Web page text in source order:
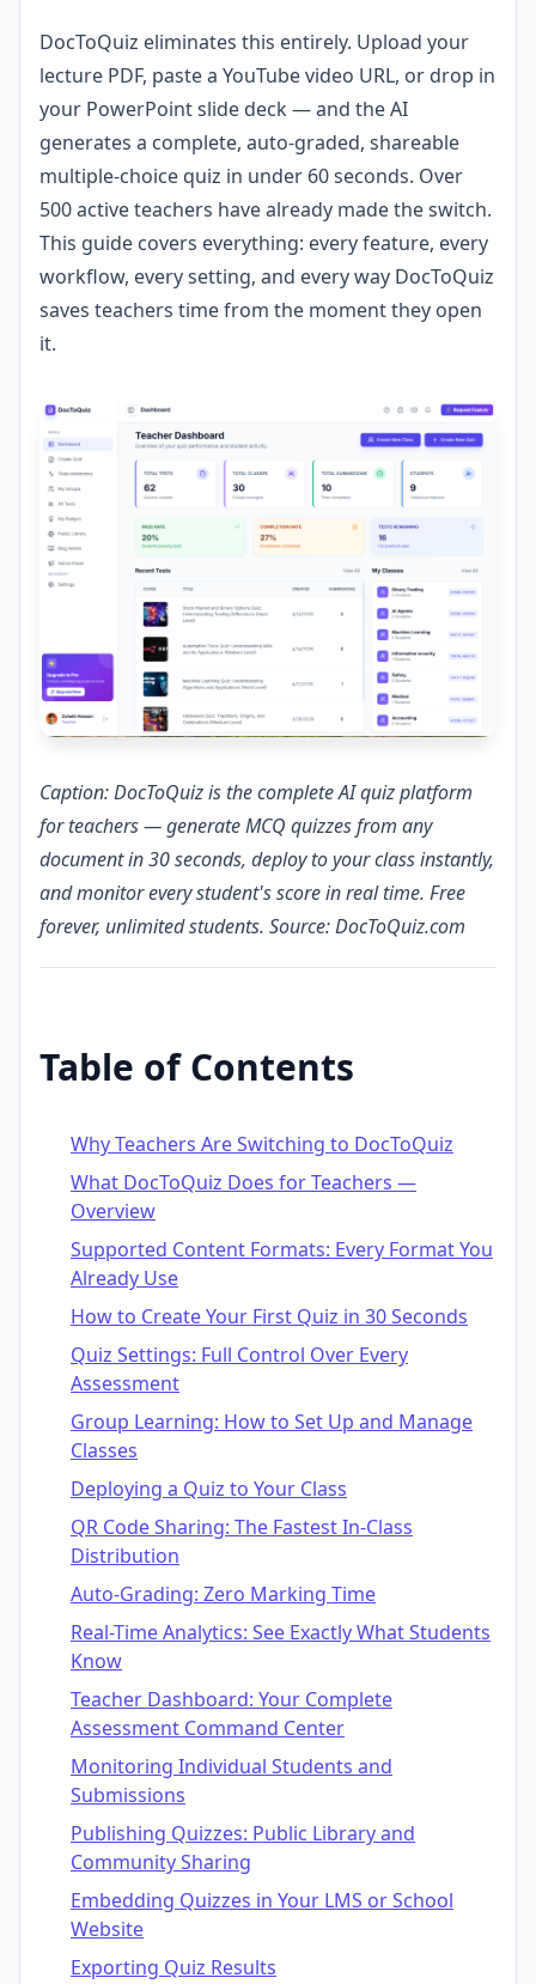
DocToQuiz eliminates this entirely. Upload your
lecture PDF, paste a YouTube video URL, or drop in
your PowerPoint slide deck — and the AI
generates a complete, auto-graded, shareable
multiple-choice quiz in under 60 seconds. Over
500 active teachers have already made the switch.
This guide covers everything: every feature, every
workflow, every setting, and every way DocToQuiz
saves teachers time from the moment they open
it.
Caption: DocToQuiz is the complete AI quiz platform
for teachers — generate MCQ quizzes from any
document in 30 seconds, deploy to your class instantly,
and monitor every student's score in real time. Free
forever, unlimited students. Source: DocToQuiz.com
Table of Contents
Why Teachers Are Switching to DocToQuiz
What DocToQuiz Does for Teachers —
Overview
Supported Content Formats: Every Format You
Already Use
How to Create Your First Quiz in 30 Seconds
Quiz Settings: Full Control Over Every
Assessment
Group Learning: How to Set Up and Manage
Classes
Deploying a Quiz to Your Class
QR Code Sharing: The Fastest In-Class
Distribution
Auto-Grading: Zero Marking Time
Real-Time Analytics: See Exactly What Students
Know
Teacher Dashboard: Your Complete
Assessment Command Center
Monitoring Individual Students and
Submissions
Publishing Quizzes: Public Library and
Community Sharing
Embedding Quizzes in Your LMS or School
Website
Exporting Quiz Results